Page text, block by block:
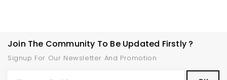
Join The Community To Be Updated Firstly ?
Signup For Our Newsletter And Promotion